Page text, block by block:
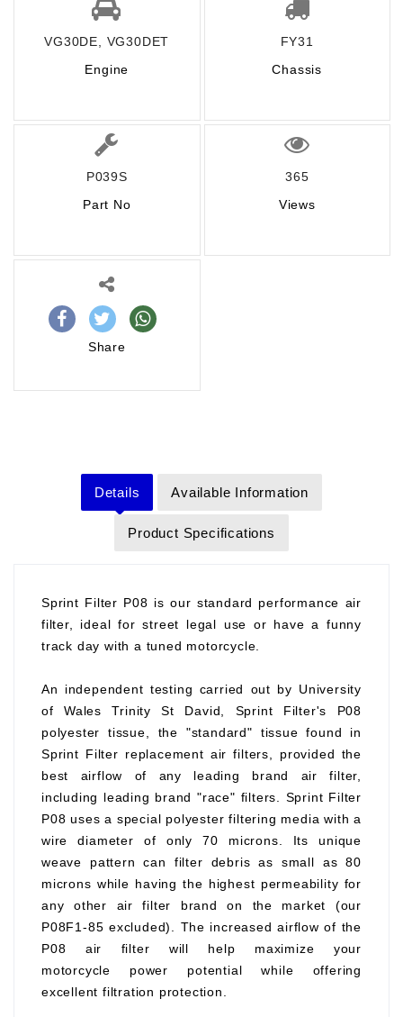
VG30DE, VG30DET
Engine
FY31
Chassis
P039S
Part No
365
Views
Share
Details Available Information
Product Specifications
Sprint Filter P08 is our standard performance air
filter, ideal for street legal use or have a funny
track day with a tuned motorcycle.
An independent testing carried out by University
of Wales Trinity St David, Sprint Filter's P08
polyester tissue, the "standard" tissue found in
Sprint Filter replacement air filters, provided the
best airflow of any leading brand air filter,
including leading brand "race" filters. Sprint Filter
P08 uses a special polyester filtering media with a
wire diameter of only 70 microns. Its unique
weave pattern can filter debris as small as 80
microns while having the highest permeability for
any other air filter brand on the market (our
P08F1-85 excluded). The increased airflow of the
P08 air filter will help maximize your
motorcycle power potential while offering
excellent filtration protection.